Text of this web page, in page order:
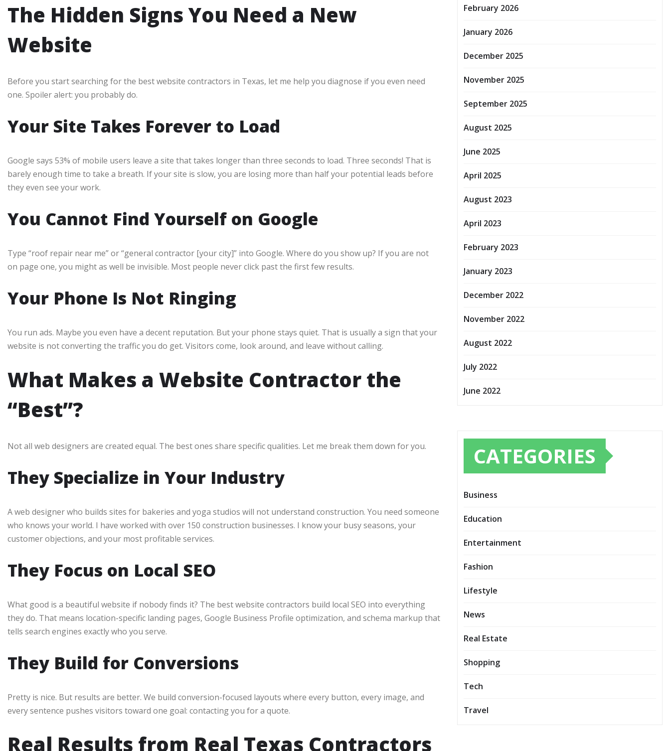
The Hidden Signs You Need a New
Website
Before you start searching for the best website contractors in Texas, let me help you diagnose if you even need
one. Spoiler alert: you probably do.
Your Site Takes Forever to Load
Google says 53% of mobile users leave a site that takes longer than three seconds to load. Three seconds! That is
barely enough time to take a breath. If your site is slow, you are losing more than half your potential leads before
they even see your work.
You Cannot Find Yourself on Google
Type “roof repair near me” or “general contractor [your city]” into Google. Where do you show up? If you are not
on page one, you might as well be invisible. Most people never click past the first few results.
Your Phone Is Not Ringing
You run ads. Maybe you even have a decent reputation. But your phone stays quiet. That is usually a sign that your
website is not converting the traffic you do get. Visitors come, look around, and leave without calling.
What Makes a Website Contractor the
“Best”?
Not all web designers are created equal. The best ones share specific qualities. Let me break them down for you.
They Specialize in Your Industry
A web designer who builds sites for bakeries and yoga studios will not understand construction. You need someone
who knows your world. I have worked with over 150 construction businesses. I know your busy seasons, your
customer objections, and your most profitable services.
They Focus on Local SEO
What good is a beautiful website if nobody finds it? The best website contractors build local SEO into everything
they do. That means location-specific landing pages, Google Business Profile optimization, and schema markup that
tells search engines exactly who you serve.
They Build for Conversions
Pretty is nice. But results are better. We build conversion-focused layouts where every button, every image, and
every sentence pushes visitors toward one goal: contacting you for a quote.
Real Results from Real Texas Contractors
February 2026
January 2026
December 2025
November 2025
September 2025
August 2025
June 2025
April 2025
August 2023
April 2023
February 2023
January 2023
December 2022
November 2022
August 2022
July 2022
June 2022
CATEGORIES
Business
Education
Entertainment
Fashion
Lifestyle
News
Real Estate
Shopping
Tech
Travel